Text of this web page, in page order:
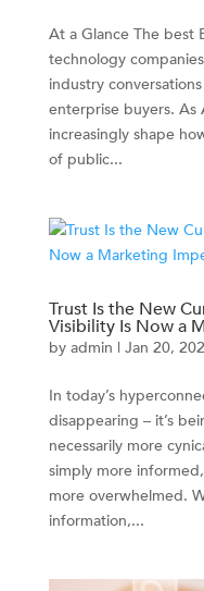
At a Glance The best
technology
industry
enterprise buyers. As
increasingly shape
of public...
Trust Is the New
Visibility Is Now a
by admin | Jan 20,
In today’s
disappearing – it’s
necessarily more
simply more
more overwhelmed.
information,...